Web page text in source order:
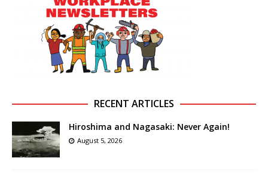
RECENT ARTICLES
Hiroshima and Nagasaki: Never Again!
August 5, 2026